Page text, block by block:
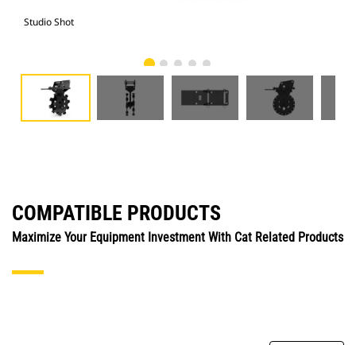
Studio Shot
COMPATIBLE PRODUCTS
Maximize Your Equipment Investment With Cat Related Products